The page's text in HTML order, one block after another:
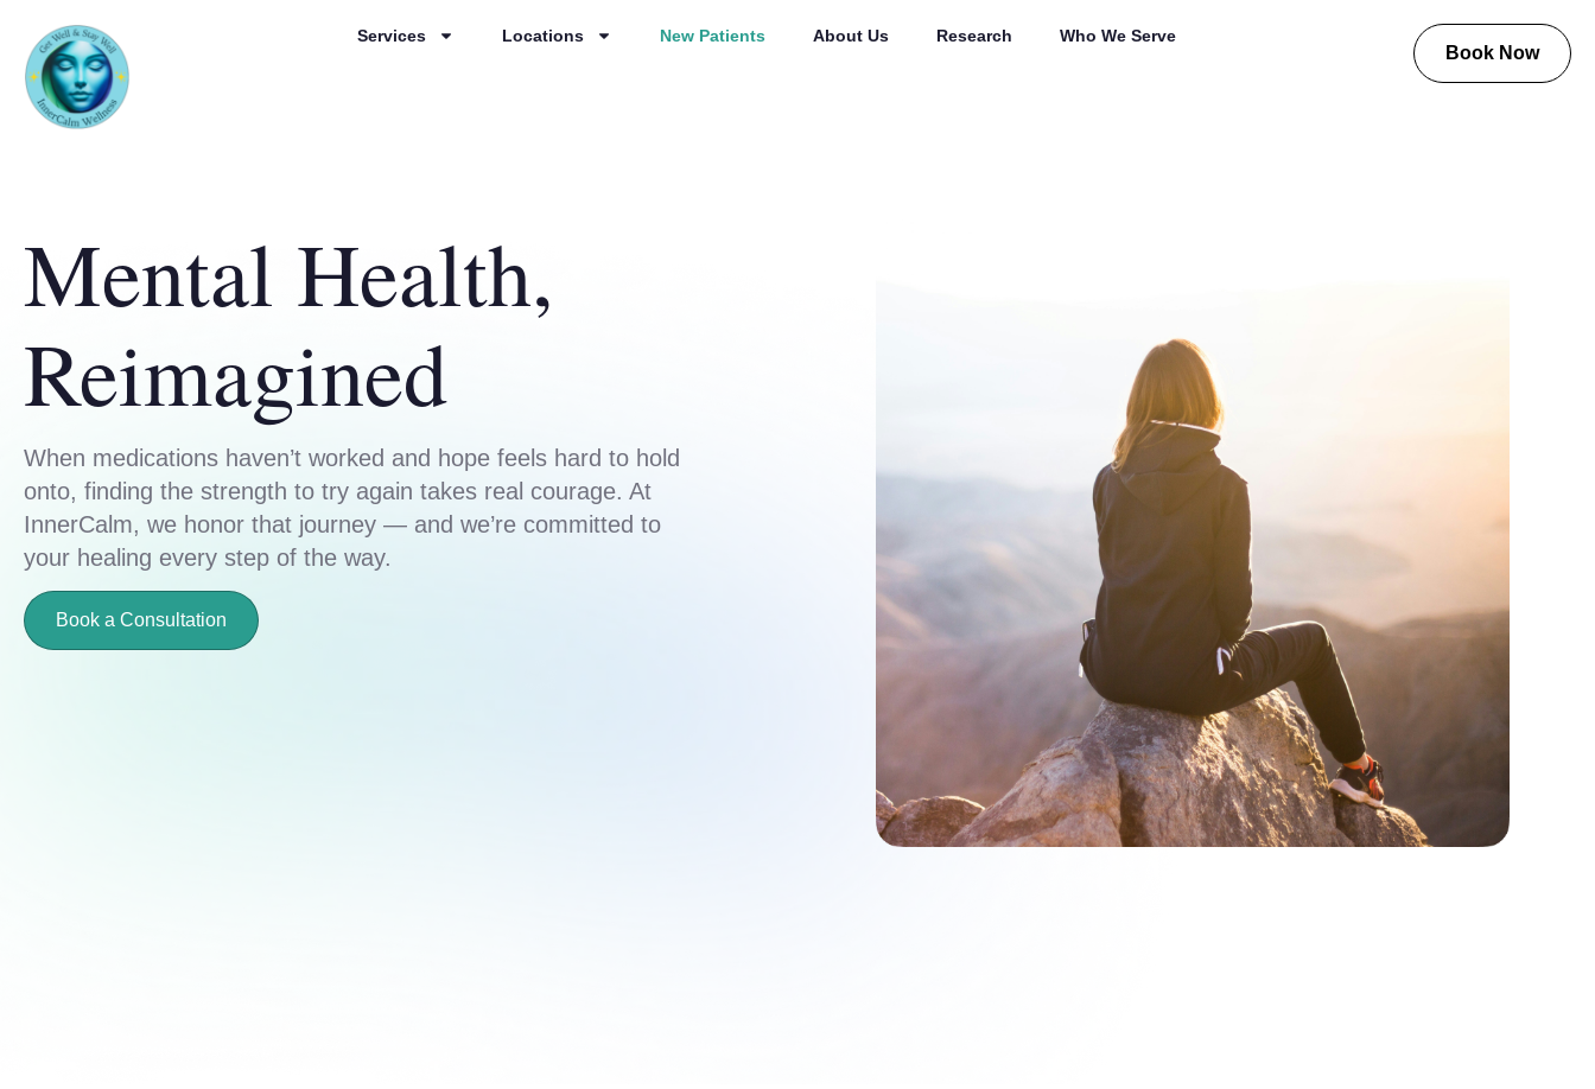
Services Locations New Patients About Us Research Who We Serve
Book Now
Mental Health,
Reimagined
When medications haven’t worked and hope feels hard to hold
onto, finding the strength to try again takes real courage. At
InnerCalm, we honor that journey — and we’re committed to
your healing every step of the way.
Book a Consultation